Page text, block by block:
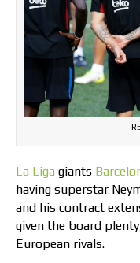
La Liga giants
having superstar
and his contract
given the board
European rivals.